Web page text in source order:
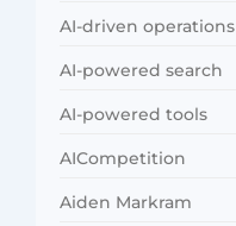
AI-driven operations
AI-powered search
AI-powered tools
AICompetition
Aiden Markram